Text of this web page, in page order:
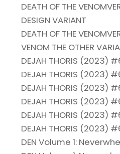
DEATH OF THE
DESIGN VARIANT
DEATH OF THE
VENOM THE OTHER
DEJAH THORIS (2023)
DEJAH THORIS (2023)
DEJAH THORIS (2023)
DEJAH THORIS (2023)
DEJAH THORIS (2023)
DEJAH THORIS (2023)
DEN Volume 1: